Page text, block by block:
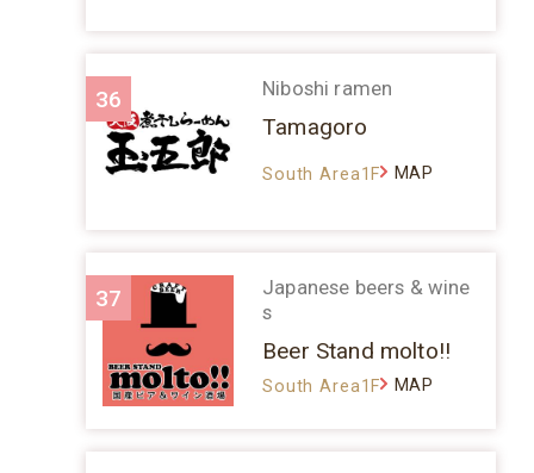
36 Niboshi ramen
Tamagoro
South Area1F MAP
37
Japanese beers & wine
s
Beer Stand molto!!
South Area1F MAP